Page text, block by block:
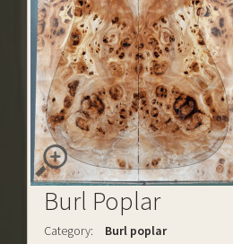
Burl Poplar
Category:
Burl poplar